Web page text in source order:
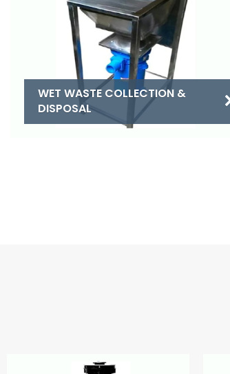
WET WASTE COLLECTION &
DISPOSAL